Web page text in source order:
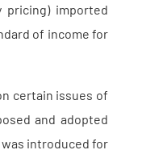
imported
of income for
certain issues of
and adopted
introduced for